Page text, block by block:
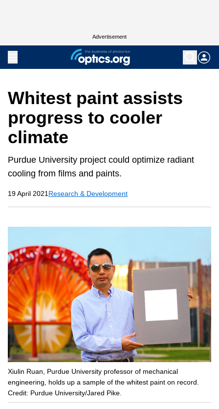
Advertisement
Whitest paint assists
progress to cooler
climate
Purdue University project could optimize radiant
cooling from films and paints.
19 April 2021 Research & Development
Xiulin Ruan, Purdue University professor of mechanical
engineering, holds up a sample of the whitest paint on record.
Credit: Purdue University/Jared Pike.